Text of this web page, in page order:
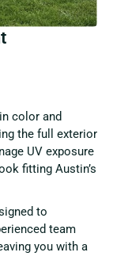
color and
the full exterior
UV exposure
fitting Austin’s
to
team
you with a